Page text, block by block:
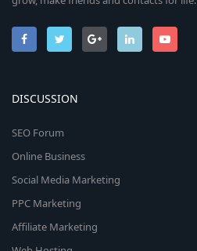
DISCUSSION
SEO Forum
Online Business
Social Media Marketing
PPC Marketing
Affiliate Marketing